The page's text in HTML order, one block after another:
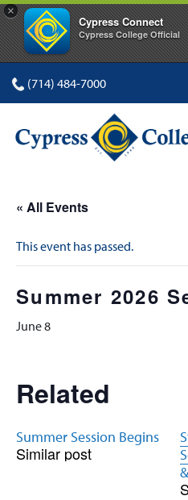
×
Cypress Connect
Cypress College Official
(714) 484-7000
« All Events
This event has passed.
Summer 2026
June 8
Related
Summer Session Begins
Similar post